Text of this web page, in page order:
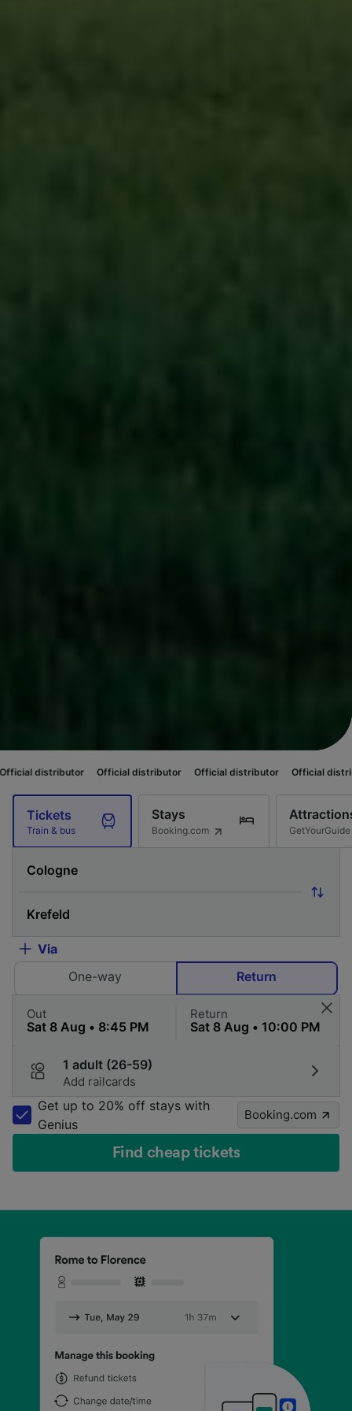
Official distributor Official distributor Official distributor
Tickets
Train & bus
Stays
Booking.com GetYourGuide
Via
One-way
Return
Out Return
1 adult (26-59)
Add railcards
Get up to 20% off stays with
Genius
Booking.com
Find cheap tickets